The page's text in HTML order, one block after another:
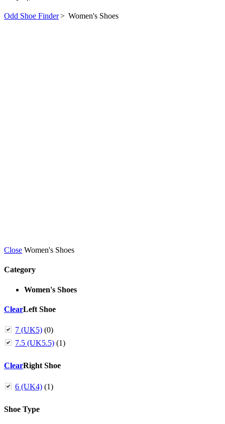
Odd Shoe Finder> Women's Shoes
Close Women's Shoes
Category
Women's Shoes
ClearLeft Shoe
7 (UK5) (0)
7.5 (UK5.5) (1)
ClearRight Shoe
6 (UK4) (1)
Shoe Type